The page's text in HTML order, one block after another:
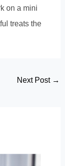
on a mini
treats the
Next Post →